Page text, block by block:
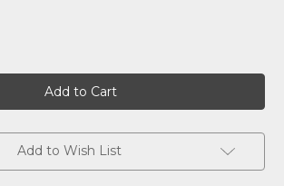
Add to Wish List